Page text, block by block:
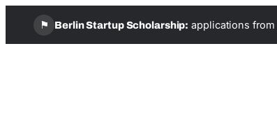
⚑ Berlin Startup Scholarship: applications from